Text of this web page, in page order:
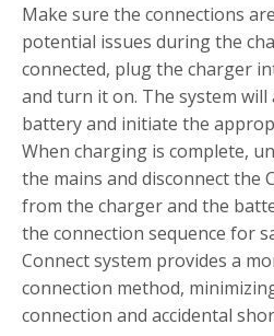
Make sure the connections
potential issues during the
connected, plug the charger
and turn it on. The system
battery and initiate the
When charging is complete,
the mains and disconnect the
from the charger and the
the connection sequence for
Connect system provides a
connection method,
connection and accidental